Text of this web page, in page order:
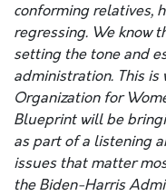
conforming relatives,
regressing. We know
setting the tone and
administration. This is
Organization for
Blueprint will be
as part of a listening
issues that matter
the Biden-Harris